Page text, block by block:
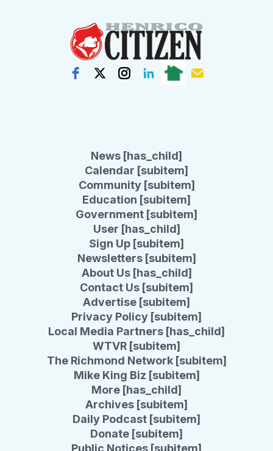
News [has_child]
Calendar [subitem]
Community [subitem]
Education [subitem]
Government [subitem]
User [has_child]
Sign Up [subitem]
Newsletters [subitem]
About Us [has_child]
Contact Us [subitem]
Advertise [subitem]
Privacy Policy [subitem]
Local Media Partners [has_child]
WTVR [subitem]
The Richmond Network [subitem]
Mike King Biz [subitem]
More [has_child]
Archives [subitem]
Daily Podcast [subitem]
Donate [subitem]
Public Notices [subitem]